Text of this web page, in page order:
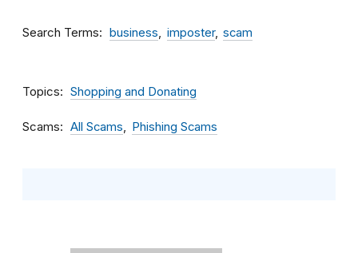
Search Terms business imposter scam
Topics Shopping and Donating
Scams All Scams Phishing Scams